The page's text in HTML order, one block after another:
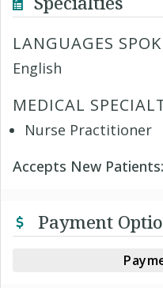
LANGUAGES
English
MEDICAL
Nurse Practitioner
Accepts New Patients:
Payment